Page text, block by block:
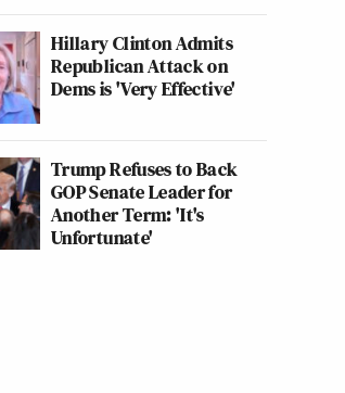
Hillary Clinton Admits
Republican Attack on
Dems is 'Very Effective'
Trump Refuses to Back
GOP Senate Leader for
Another Term: 'It's
Unfortunate'